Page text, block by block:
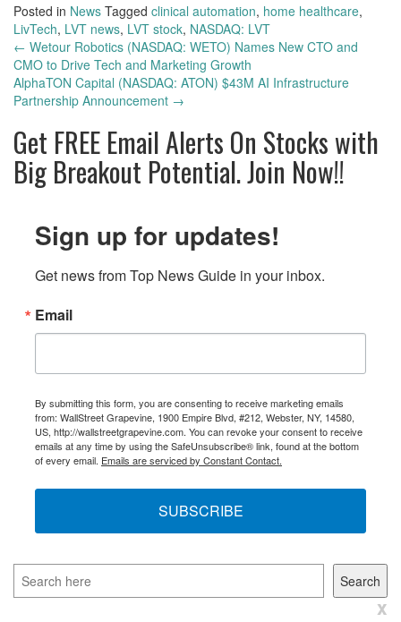
Posted in News Tagged clinical automation, home healthcare,
LivTech, LVT news, LVT stock, NASDAQ: LVT
Post
navigation
← Wetour Robotics (NASDAQ: WETO) Names New CTO and
CMO to Drive Tech and Marketing Growth
AlphaTON Capital (NASDAQ: ATON) $43M AI Infrastructure
Partnership Announcement →
Get FREE Email Alerts On Stocks with
Big Breakout Potential.Join Now!!
Sign up for updates!
Get news from Top News Guide in your inbox.
Email
By submitting this form, you are consenting to receive marketing emails
from: WallStreet Grapevine, 1900 Empire Blvd, #212, Webster, NY, 14580,
US, http://wallstreetgrapevine.com. You can revoke your consent to receive
emails at any time by using the SafeUnsubscribe® link, found at the bottom
of every email. Emails are serviced by Constant Contact.
SUBSCRIBE
Search
x